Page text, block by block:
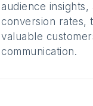
audience insights,
conversion rates,
valuable
communication.